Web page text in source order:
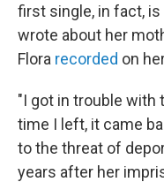
first single, in fact, is
wrote about her
Flora recorded on
"I got in trouble with
time I left, it came
to the threat of
years after her